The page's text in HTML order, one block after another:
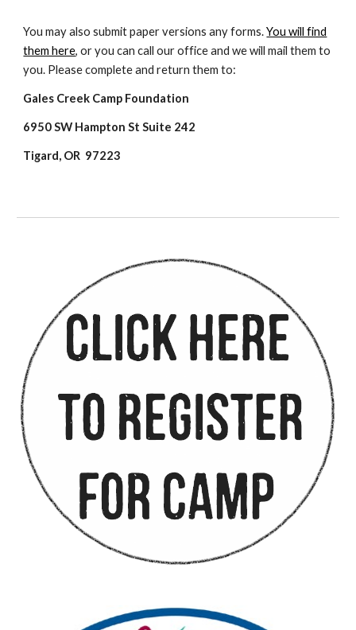
You may also submit paper versions any forms.You will find
them here, or you can call our office and we will mail them to
you. Please complete and return them to:
Gales Creek Camp Foundation
6950 SW Hampton St Suite 242
Tigard, OR 97223